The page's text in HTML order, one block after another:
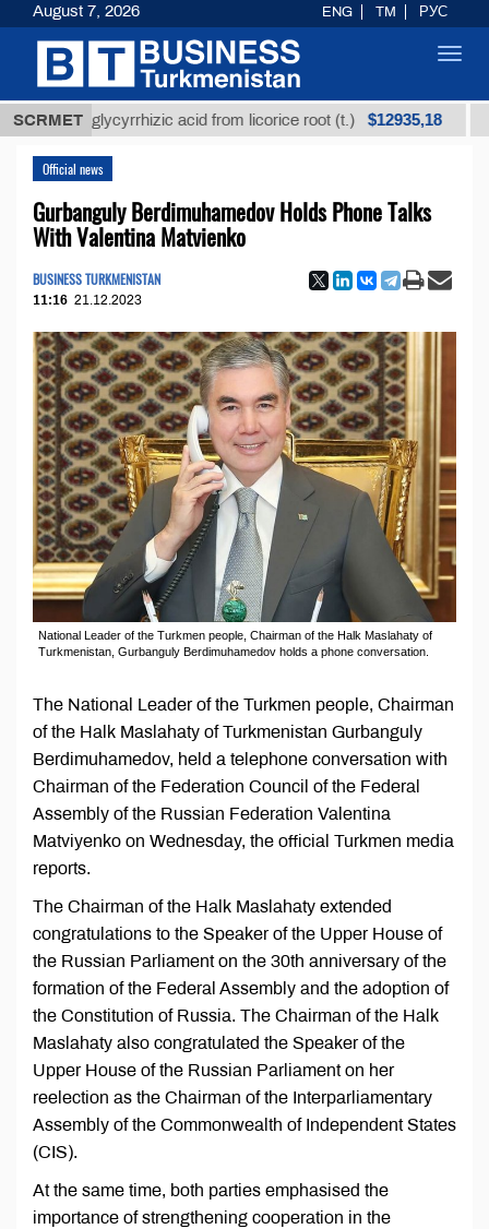
SCRMET
glycyrrhizic acid from licorice root (t.) $12935,18 Low-
Official news
Gurbanguly Berdimuhamedov Holds Phone Talks
With Valentina Matvienko
BUSINESS TURKMENISTAN
11:16 21.12.2023
National Leader of the Turkmen people, Chairman of the Halk Maslahaty of
Turkmenistan, Gurbanguly Berdimuhamedov holds a phone conversation.
The National Leader of the Turkmen people, Chairman
of the Halk Maslahaty of Turkmenistan Gurbanguly
Berdimuhamedov, held a telephone conversation with
Chairman of the Federation Council of the Federal
Assembly of the Russian Federation Valentina
Matviyenko on Wednesday, the official Turkmen media
reports.
The Chairman of the Halk Maslahaty extended
congratulations to the Speaker of the Upper House of
the Russian Parliament on the 30th anniversary of the
formation of the Federal Assembly and the adoption of
the Constitution of Russia. The Chairman of the Halk
Maslahaty also congratulated the Speaker of the
Upper House of the Russian Parliament on her
reelection as the Chairman of the Interparliamentary
Assembly of the Commonwealth of Independent States
(CIS).
At the same time, both parties emphasised the
importance of strengthening cooperation in the
August 7, 2026 ENG TM РУС